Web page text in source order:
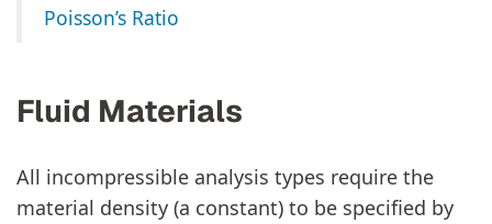
Poisson’s Ratio
Fluid Materials
All incompressible analysis types require the
material density (a constant) to be specified by